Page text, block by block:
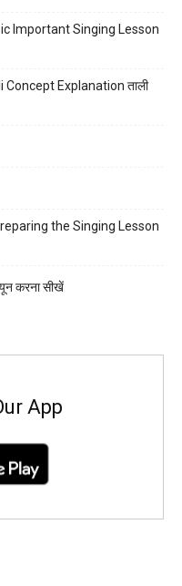
Important Singing Lesson
Explanation ताली
the Singing Lesson
करना सीखें
App